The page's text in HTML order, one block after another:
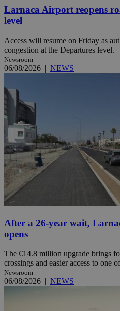
Larnaca Airport reopens
level
Access will resume on Friday as
congestion at the Departures level.
Newsroom
06/08/2026 | NEWS
After a 26-year wait,
opens
The €14.8 million upgrade brings
crossings and easier access to one
Newsroom
06/08/2026 | NEWS